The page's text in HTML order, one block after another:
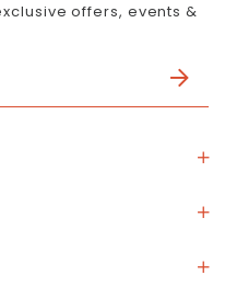
offers, events &